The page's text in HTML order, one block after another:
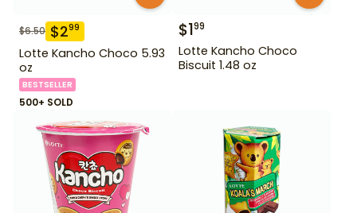
$6.50 $299
Lotte Kancho Choco 5.93
oz
BESTSELLER
500+ SOLD
$199
Lotte Kancho Choco
Biscuit 1.48 oz